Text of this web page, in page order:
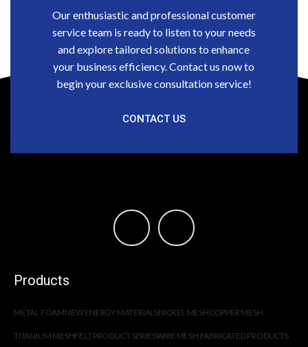
Our enthusiastic and professional customer
service team is ready to listen to your needs
and explore tailored solutions to enhance
your business efficiency. Contact us now to
begin your exclusive consultation service!
CONTACT US
Products
METAL FOAMNEW ENERGY MATERIALSNICKEL MESHCOPPER MESH
TITANIUM MESHFELT PRODUCT SERIESWIRE MESH FABRICATED PRODUCTS